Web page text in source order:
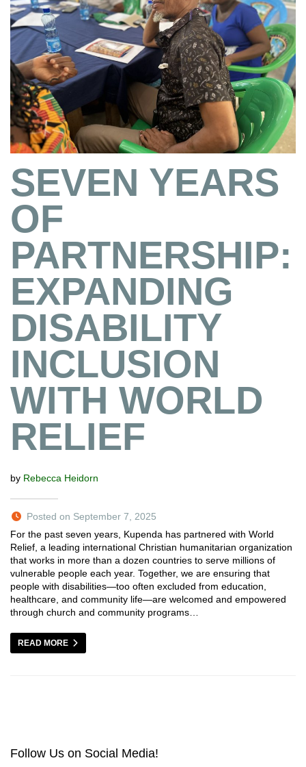
SEVEN YEARS
OF
PARTNERSHIP:
EXPANDING
DISABILITY
INCLUSION
WITH WORLD
RELIEF
by Rebecca Heidorn
Posted on September 7, 2025
For the past seven years, Kupenda has partnered with World
Relief, a leading international Christian humanitarian organization
that works in more than a dozen countries to serve millions of
vulnerable people each year. Together, we are ensuring that
people with disabilities—too often excluded from education,
healthcare, and community life—are welcomed and empowered
through church and community programs…
READ MORE
Follow Us on Social Media!